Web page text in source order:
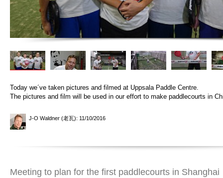
Today we´ve taken pictures and filmed at Uppsala Paddle Centre.
The pictures and film will be used in our effort to make paddlecourts in
J-O Waldner (老瓦): 11/10/2016
Meeting to plan for the first paddlecourts in Shanghai